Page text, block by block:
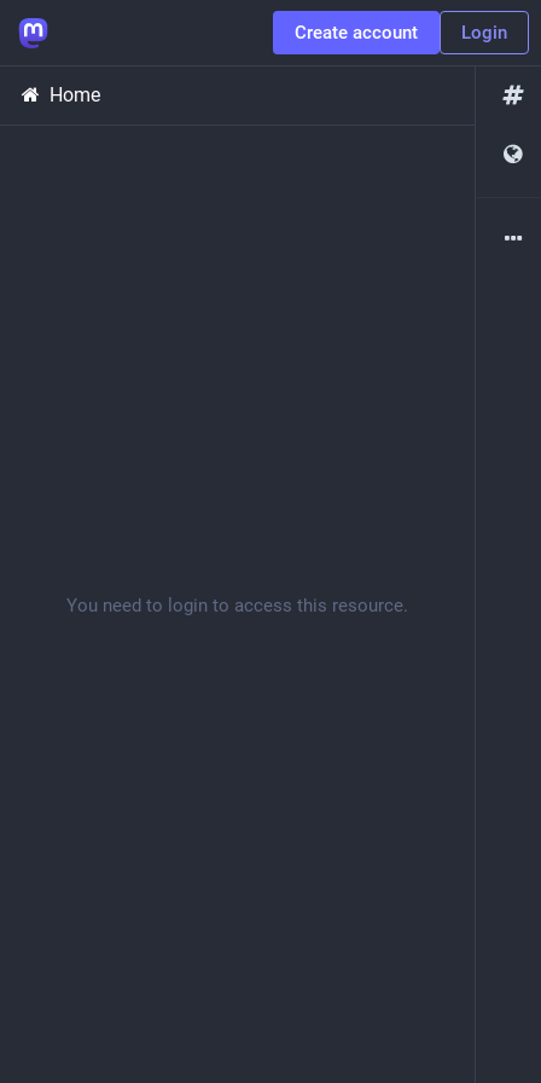
Create account Login
Home
You need to login to access this resource.